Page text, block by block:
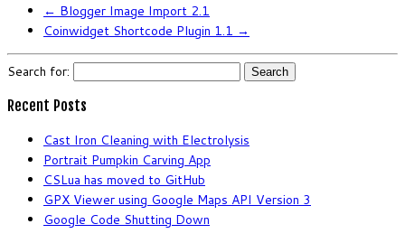
← Blogger Image Import 2.1
Coinwidget Shortcode Plugin 1.1 →
Search for:
Recent Posts
Cast Iron Cleaning with Electrolysis
Portrait Pumpkin Carving App
CSLua has moved to GitHub
GPX Viewer using Google Maps API Version 3
Google Code Shutting Down